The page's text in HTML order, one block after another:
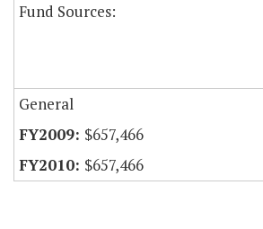
Fund Sources:
General
$657,466
$657,466